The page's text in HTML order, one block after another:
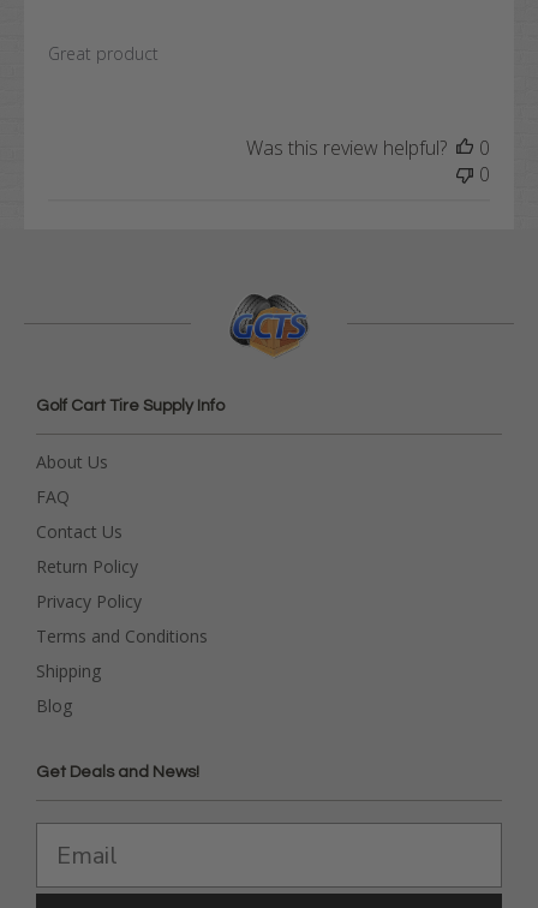
Great product
Was this review helpful?
0
0
Golf Cart Tire Supply Info
About Us
FAQ
Contact Us
Return Policy
Privacy Policy
Terms and Conditions
Shipping
Blog
Get Deals and News!